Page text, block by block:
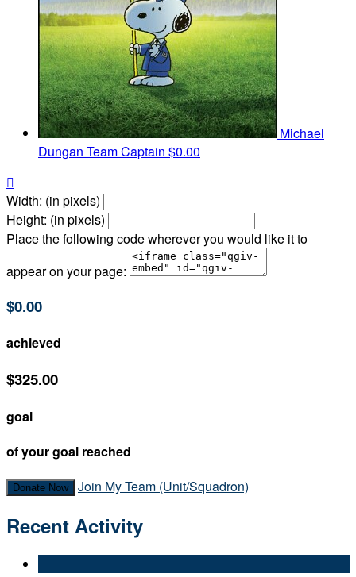
Michael
Dungan Team Captain $0.00

Width: (in pixels)
Height: (in pixels)
Place the following code wherever you would like it to
appear on your page:
$0.00
achieved
$325.00
goal
of your goal reached
Donate Now Join My Team (Unit/Squadron)
Recent Activity